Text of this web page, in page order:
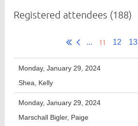
Member
Registered attendees (188)
... 11 12 13
Monday, January 29, 2024
Shea, Kelly
Monday, January 29, 2024
Marschall Bigler, Paige